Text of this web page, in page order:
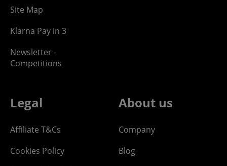
Site Map
Klarna Pay in 3
Newsletter -
Competitions
Legal
Affiliate T&Cs
Cookies Policy
About us
Company
Blog